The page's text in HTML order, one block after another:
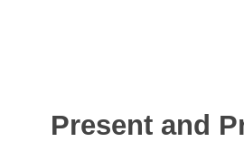
Present and